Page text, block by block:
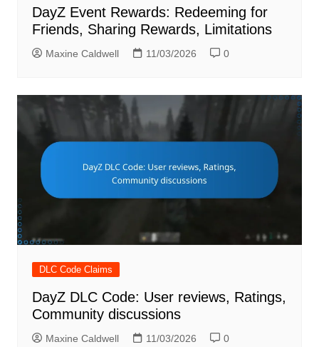
DayZ Event Rewards: Redeeming for
Friends, Sharing Rewards, Limitations
Maxine Caldwell 11/03/2026 0
DLC Code Claims
DayZ DLC Code: User reviews, Ratings,
Community discussions
Maxine Caldwell 11/03/2026 0